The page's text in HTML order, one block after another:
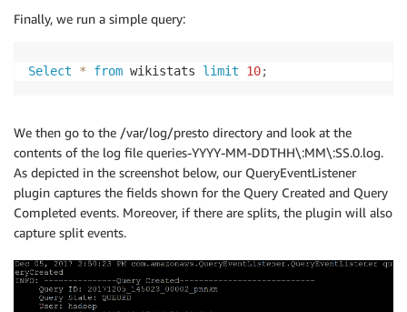
Finally, we run a simple query:
Select * from wikistats limit 10;
We then go to the /var/log/presto directory and look at the
contents of the log file queries-YYYY-MM-DDTHH\:MM\:SS.0.log.
As depicted in the screenshot below, our QueryEventListener
plugin captures the fields shown for the Query Created and Query
Completed events. Moreover, if there are splits, the plugin will also
capture split events.